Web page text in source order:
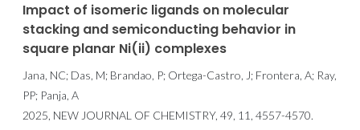
Impact of isomeric ligands on molecular
stacking and semiconducting behavior in
square planar Ni(ii) complexes
Jana, NC; Das, M; Brandao, P; Ortega-Castro, J; Frontera, A; Ray,
PP; Panja, A
2025, NEW JOURNAL OF CHEMISTRY, 49, 11, 4557-4570.